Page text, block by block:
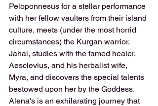
Peloponnesus for a stellar performance
with her fellow vaulters from their island
culture, meets (under the most horrid
circumstances) the Kurgan warrior,
Jahal, studies with the famed healer,
Aesclevius, and his herbalist wife,
Myra, and discovers the special talents
bestowed upon her by the Goddess.
Alena's is an exhilarating journey that